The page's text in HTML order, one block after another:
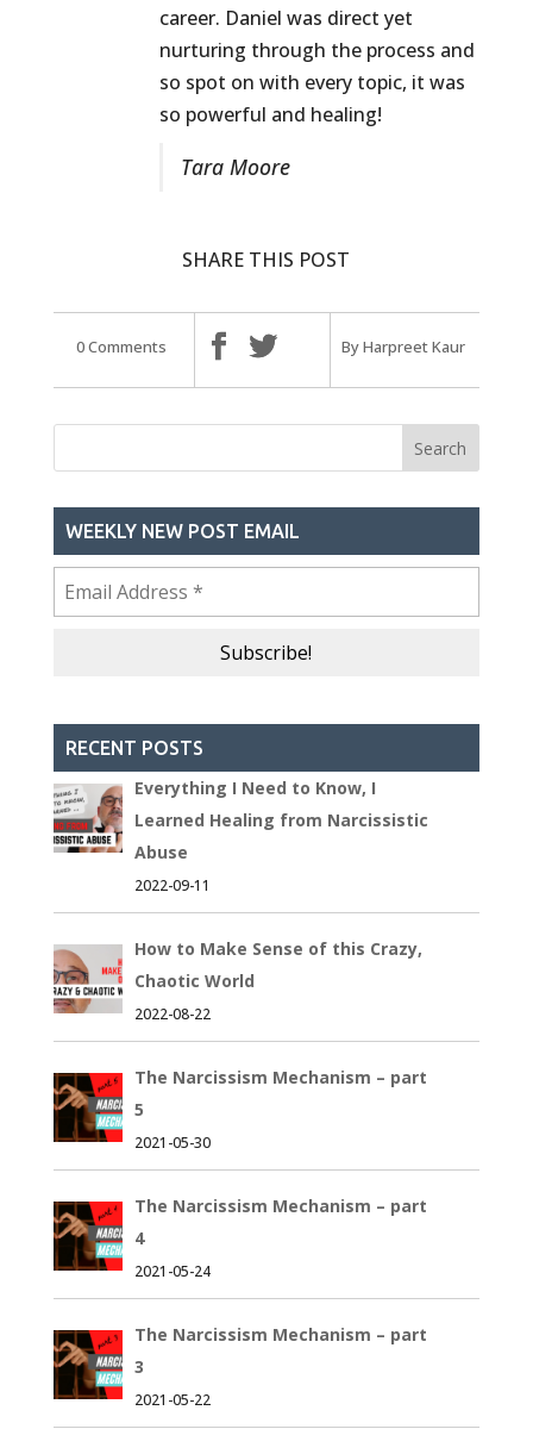
career. Daniel was direct yet
nurturing through the process and
so spot on with every topic, it was
so powerful and healing!
Tara Moore
SHARE THIS POST
0 Comments By Harpreet Kaur
WEEKLY NEW POST EMAIL
RECENT POSTS
Everything I Need to Know, I
Learned Healing from Narcissistic
Abuse
2022-09-11
How to Make Sense of this Crazy,
Chaotic World
2022-08-22
The Narcissism Mechanism – part
5
2021-05-30
The Narcissism Mechanism – part
4
2021-05-24
The Narcissism Mechanism – part
3
2021-05-22